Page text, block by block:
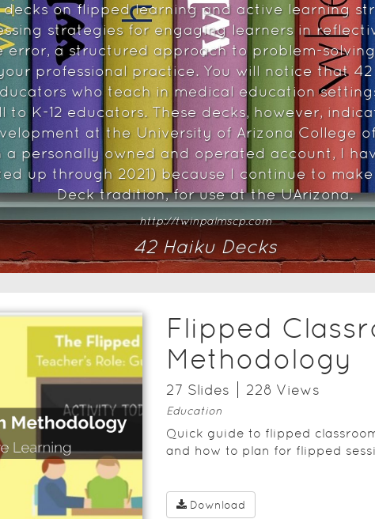
decks on flipped learning and active learning
strategies for engaging learners in
error, a structured approach to problem-
professional practice. You will notice that
who teach in medical education
to K-12 educators. These decks, however,
at the University of Arizona College
a personally owned and operated account, I
up through 2021) because I continue to
Deck tradition, for use at the UArizona.
http://twinpalmscp.com
42Haiku Decks
Flipped
Methodology
27 Slides 228 Views
Education
Quick guide to flipped
and how to plan for flipped
Download